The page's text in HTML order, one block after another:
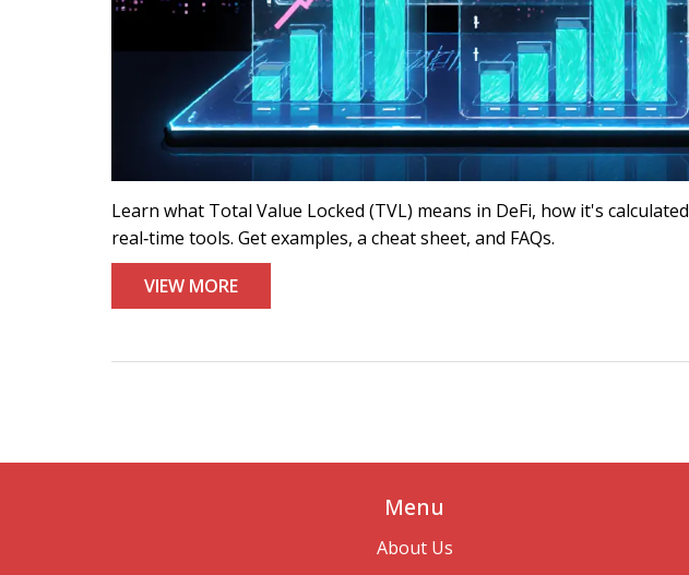
Learn what Total Value Locked (TVL) means in DeFi, how it's
real‑time tools. Get examples, a cheat sheet, and FAQs.
VIEW MORE
Menu
About Us